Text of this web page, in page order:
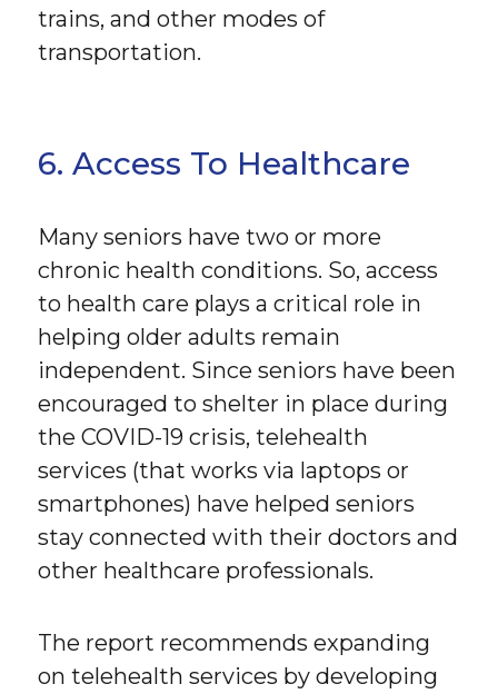
trains, and other modes of
transportation.
6. Access To Healthcare
Many seniors have two or more
chronic health conditions. So, access
to health care plays a critical role in
helping older adults remain
independent. Since seniors have been
encouraged to shelter in place during
the COVID-19 crisis, telehealth
services (that works via laptops or
smartphones) have helped seniors
stay connected with their doctors and
other healthcare professionals.
The report recommends expanding
on telehealth services by developing